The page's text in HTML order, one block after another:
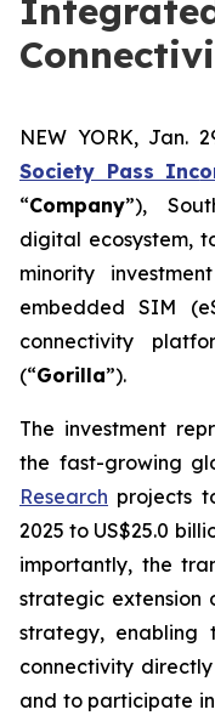
NEW YORK, Jan.
Society Pass Inc
“Company”),
digital ecosystem,
minority
embedded SIM
connectivity
(“Gorilla”).
The investment
the fast-growing
Research projects
2025 to US$25.0
importantly, the
strategic extension
strategy, enabling
connectivity
and to participate